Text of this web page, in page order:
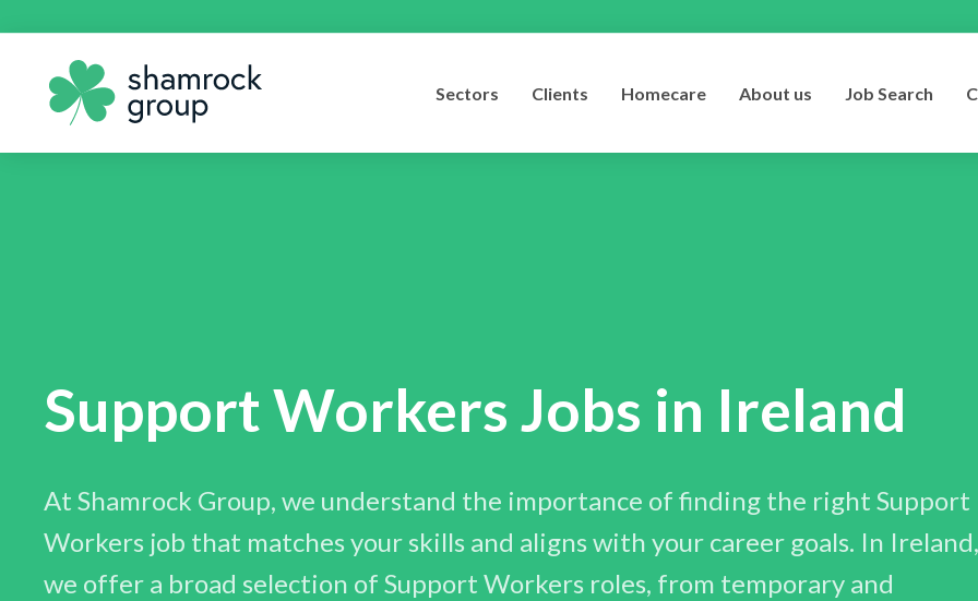
Sectors Clients Homecare About us Job Search
Support Workers Jobs in Ireland
At Shamrock Group, we understand the importance of finding the right Support
Workers job that matches your skills and aligns with your career goals. In Ireland,
we offer a broad selection of Support Workers roles, from temporary and